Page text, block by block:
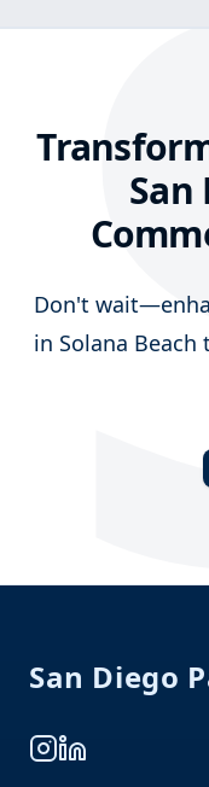
San
Don't
in Solana Beach
San Diego
Instagram
LinkedIn